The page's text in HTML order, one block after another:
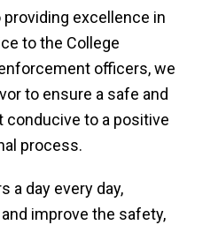
excellence in
to the College
officers, we
to ensure a safe and
conducive to a positive
process.
a day every day,
improve the safety,